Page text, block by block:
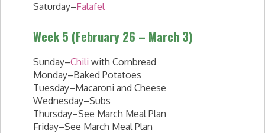
Saturday–Falafel
Week 5 (February 26 – March 3)
Sunday–Chili with Cornbread
Monday–Baked Potatoes
Tuesday–Macaroni and Cheese
Wednesday–Subs
Thursday–See March Meal Plan
Friday–See March Meal Plan